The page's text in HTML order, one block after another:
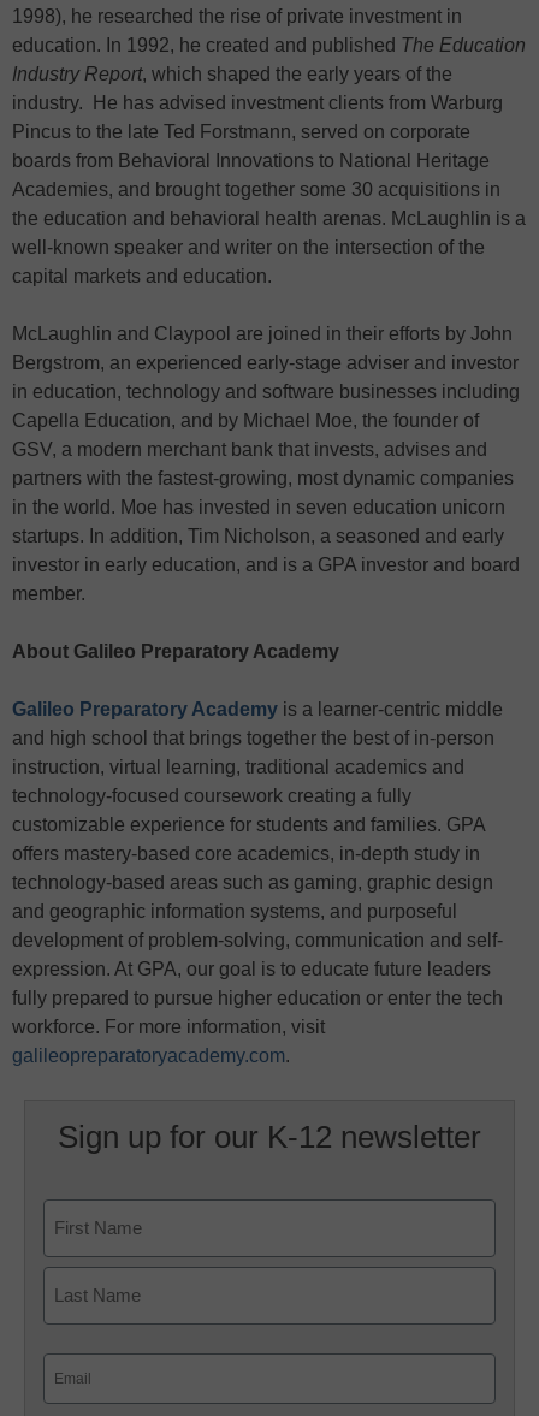
1998), he researched the rise of private investment in
education. In 1992, he created and published The Education
Industry Report, which shaped the early years of the
industry. He has advised investment clients from Warburg
Pincus to the late Ted Forstmann, served on corporate
boards from Behavioral Innovations to National Heritage
Academies, and brought together some 30 acquisitions in
the education and behavioral health arenas. McLaughlin is a
well-known speaker and writer on the intersection of the
capital markets and education.
McLaughlin and Claypool are joined in their efforts by John
Bergstrom, an experienced early-stage adviser and investor
in education, technology and software businesses including
Capella Education, and by Michael Moe, the founder of
GSV, a modern merchant bank that invests, advises and
partners with the fastest-growing, most dynamic companies
in the world. Moe has invested in seven education unicorn
startups. In addition, Tim Nicholson, a seasoned and early
investor in early education, and is a GPA investor and board
member.
About Galileo Preparatory Academy
Galileo Preparatory Academy is a learner-centric middle
and high school that brings together the best of in-person
instruction, virtual learning, traditional academics and
technology-focused coursework creating a fully
customizable experience for students and families. GPA
offers mastery-based core academics, in-depth study in
technology-based areas such as gaming, graphic design
and geographic information systems, and purposeful
development of problem-solving, communication and self-
expression. At GPA, our goal is to educate future leaders
fully prepared to pursue higher education or enter the tech
workforce. For more information, visit
galileopreparatoryacademy.com.
Sign up for our K-12 newsletter
First